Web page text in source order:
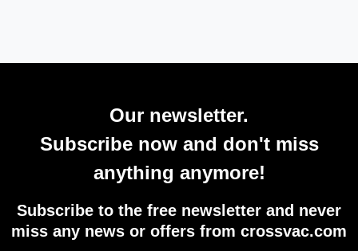
Our newsletter.
Subscribe now and don't miss
anything anymore!
Subscribe to the free newsletter and never
miss any news or offers from crossvac.com